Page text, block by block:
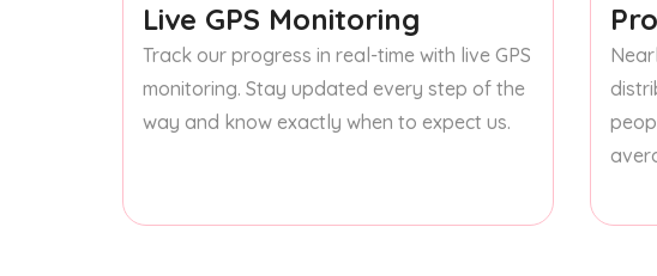
Live GPS Monitoring
Track our progress in real-time with live GPS
monitoring. Stay updated every step of the
way and know exactly when to expect us.